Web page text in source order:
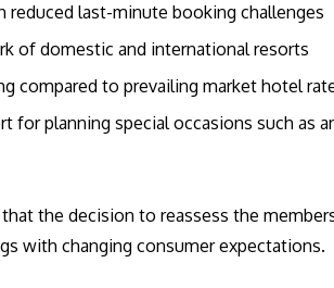
reduced last-minute booking challenges
of domestic and international resorts
compared to prevailing market hotel
for planning special occasions such as
the decision to reassess the
with changing consumer expectations.